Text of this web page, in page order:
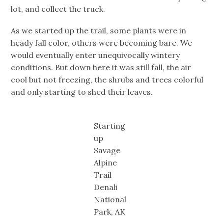
lot, and collect the truck.
As we started up the trail, some plants were in
heady fall color, others were becoming bare. We
would eventually enter unequivocally wintery
conditions. But down here it was still fall, the air
cool but not freezing, the shrubs and trees colorful
and only starting to shed their leaves.
Starting
up
Savage
Alpine
Trail
Denali
National
Park, AK